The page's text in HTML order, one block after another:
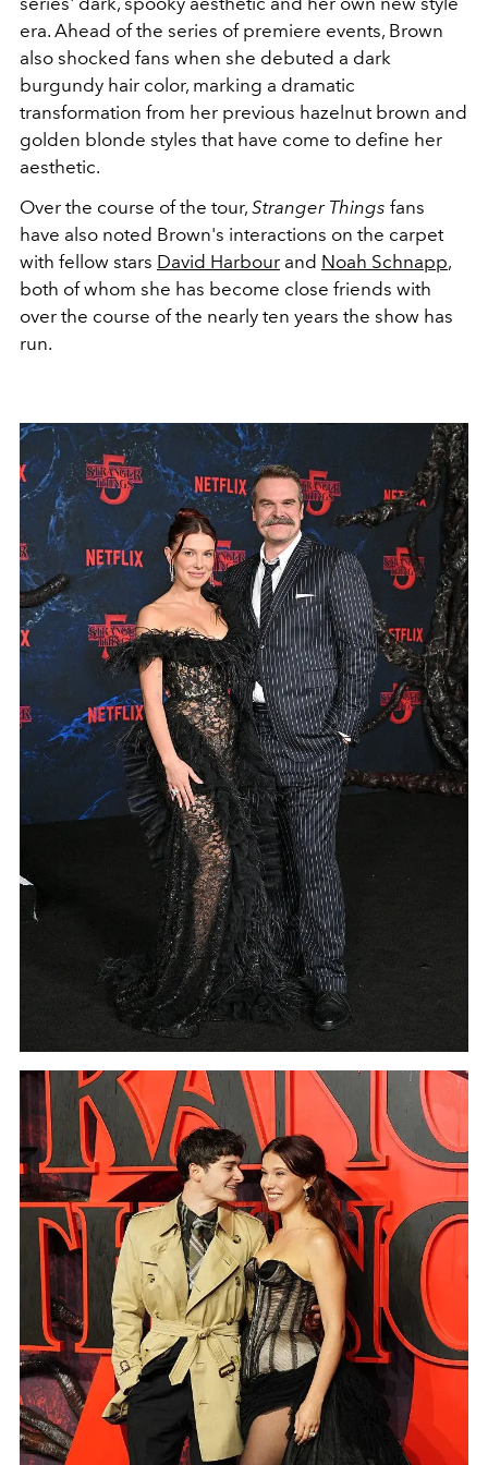
era. Ahead of the series of premiere events, Brown
also shocked fans when she debuted a dark
burgundy hair color, marking a dramatic
transformation from her previous hazelnut brown and
golden blonde styles that have come to define her
aesthetic.
Over the course of the tour, Stranger Things fans
have also noted Brown's interactions on the carpet
with fellow stars David Harbour and Noah Schnapp,
both of whom she has become close friends with
over the course of the nearly ten years the show has
run.